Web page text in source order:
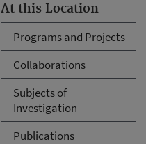
At this Location
Programs and Projects
Collaborations
Subjects of
Investigation
Publications